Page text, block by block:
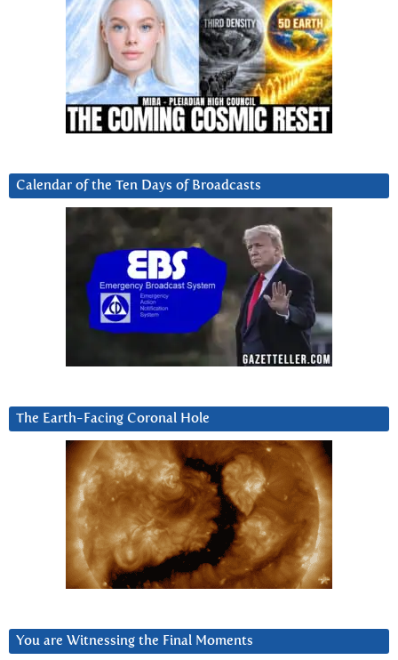
Calendar of the Ten Days of Broadcasts
The Earth-Facing Coronal Hole
You are Witnessing the Final Moments